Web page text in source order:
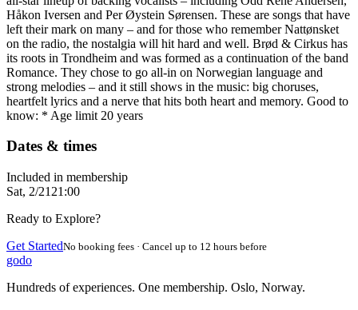
Håkon Iversen and Per Øystein Sørensen. These are songs that have
left their mark on many – and for those who remember Nattønsket
on the radio, the nostalgia will hit hard and well. Brød & Cirkus has
its roots in Trondheim and was formed as a continuation of the band
Romance. They chose to go all-in on Norwegian language and
strong melodies – and it still shows in the music: big choruses,
heartfelt lyrics and a nerve that hits both heart and memory. Good to
know: * Age limit 20 years
Dates & times
Included in membership
Sat, 2/21 21:00
Ready to Explore?
Get StartedNo booking fees · Cancel up to 12 hours before
godo
Hundreds of experiences. One membership. Oslo, Norway.